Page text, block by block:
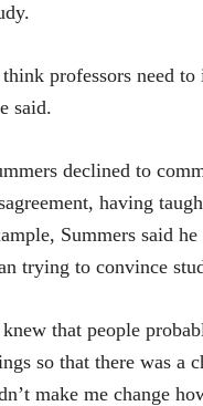
professors need
said.
declined to
having
Summers said
trying to convince
knew that people
so that there was a
make me change